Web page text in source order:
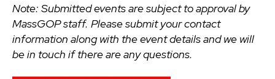
Note: Submitted events are subject to approval by
MassGOP staff. Please submit your contact
information along with the event details and we will
be in touch if there are any questions.